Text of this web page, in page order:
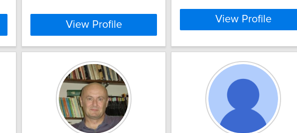
View Profile View Profile